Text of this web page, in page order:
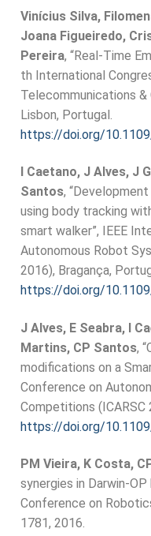
Vinícius Silva,
Joana Figueiredo,
Pereira, “Real-Time
th International
Telecommunications
Lisbon, Portugal.
https://doi.org/
I Caetano, J Alves, J
Santos,
using body tracking
smart walker”, IEEE
Autonomous Robot
2016), Bragança,
https://doi.org/
J Alves, E Seabra, I
Martins, CP Santos,
modifications on a
Conference on
Competitions (ICARSC
https://doi.org/
PM Vieira, K Costa,
synergies in Darwin-
Conference on
1781, 2016.